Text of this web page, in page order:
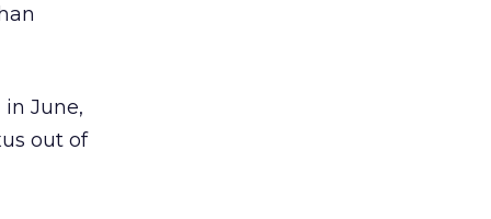
June,
out of